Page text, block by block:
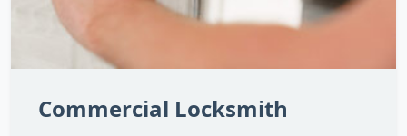
Commercial Locksmith